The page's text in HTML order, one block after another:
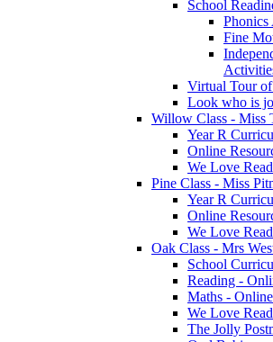
School
Fine
Virtual Tour of
Look who is
Willow Class - Miss
Year R
Online
We Love
Pine Class - Miss
Year R
Online
We Love
Oak Class - Mrs
School
Reading -
Maths -
We Love
The Jolly